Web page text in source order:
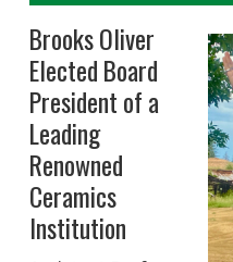
Brooks Oliver
Elected Board
President of a
Leading
Renowned
Ceramics
Institution